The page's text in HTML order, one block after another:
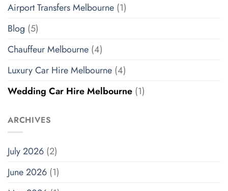
Airport Transfers Melbourne (1)
Blog (5)
Chauffeur Melbourne (4)
Luxury Car Hire Melbourne (4)
Wedding Car Hire Melbourne (1)
ARCHIVES
July 2026 (2)
June 2026 (1)